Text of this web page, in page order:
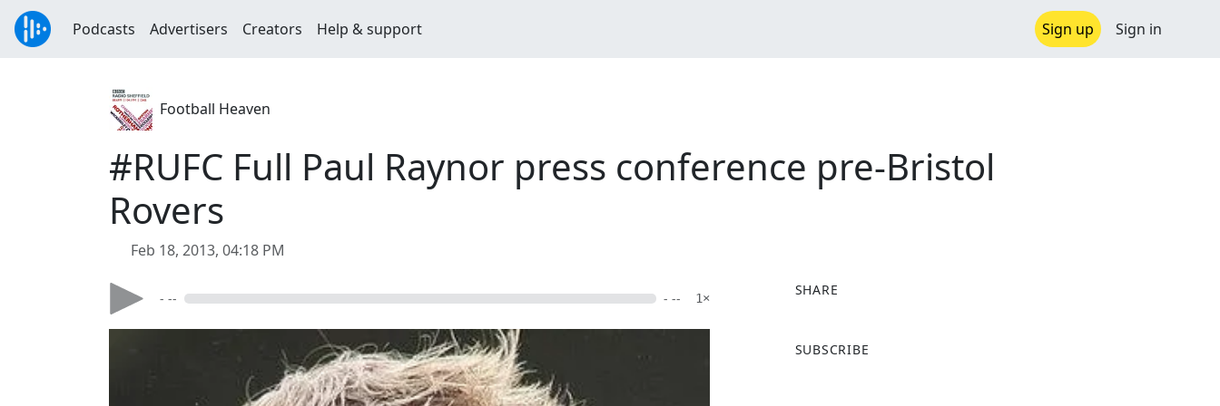
Podcasts Advertisers Creators Help & support Sign up Sign in
Football Heaven
#RUFC Full Paul Raynor press conference pre-Bristol
Rovers
Feb 18, 2013, 04:18 PM
- -- - -- 1×
SHARE
a
SUBSCRIBE